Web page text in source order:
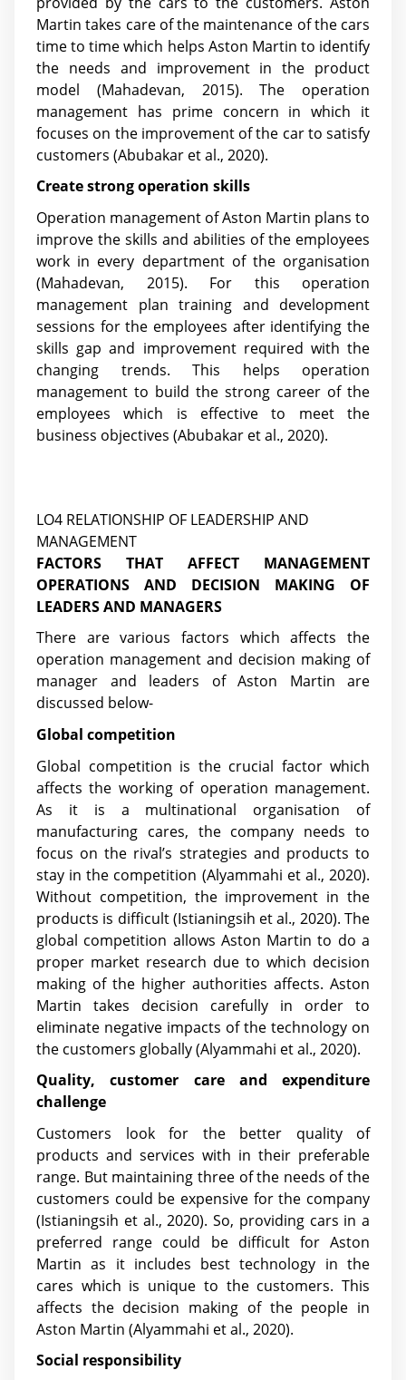
Martin takes care of the maintenance of the cars
time to time which helps Aston Martin to identify
the needs and improvement in the product
model (Mahadevan, 2015). The operation
management has prime concern in which it
focuses on the improvement of the car to satisfy
customers (Abubakar et al., 2020).
Create strong operation skills
Operation management of Aston Martin plans to
improve the skills and abilities of the employees
work in every department of the organisation
(Mahadevan, 2015). For this operation
management plan training and development
sessions for the employees after identifying the
skills gap and improvement required with the
changing trends. This helps operation
management to build the strong career of the
employees which is effective to meet the
business objectives (Abubakar et al., 2020).
LO4 RELATIONSHIP OF LEADERSHIP AND
MANAGEMENT
FACTORS THAT AFFECT MANAGEMENT
OPERATIONS AND DECISION MAKING OF
LEADERS AND MANAGERS
There are various factors which affects the
operation management and decision making of
manager and leaders of Aston Martin are
discussed below-
Global competition
Global competition is the crucial factor which
affects the working of operation management.
As it is a multinational organisation of
manufacturing cares, the company needs to
focus on the rival’s strategies and products to
stay in the competition (Alyammahi et al., 2020).
Without competition, the improvement in the
products is difficult(Istianingsih et al., 2020). The
global competition allows Aston Martin to do a
proper market research due to which decision
making of the higher authorities affects. Aston
Martin takes decision carefully in order to
eliminate negative impacts of the technology on
the customers globally(Alyammahi et al., 2020).
Quality, customer care and expenditure
challenge
Customers look for the better quality of
products and services with in their preferable
range. But maintaining three of the needs of the
customers could be expensive for the company
(Istianingsih et al., 2020). So, providing cars in a
preferred range could be difficult for Aston
Martin as it includes best technology in the
cares which is unique to the customers. This
affects the decision making of the people in
Aston Martin (Alyammahi et al., 2020).
Social responsibility